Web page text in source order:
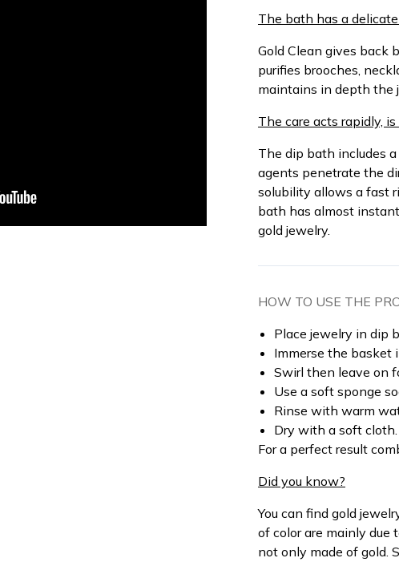
The bath has a
Gold Clean gives back
purifies brooches,
maintains in depth the
The care acts rapidly,
The dip bath includes
agents penetrate the
solubility allows a fast
bath has almost
gold jewelry.
HOW TO USE THE
Place jewelry in dip
Immerse the basket
Swirl then leave on
Use a soft sponge
Rinse with warm
Dry with a soft cloth.
For a perfect result
Did you know?
You can find gold
of color are mainly due
not only made of gold.